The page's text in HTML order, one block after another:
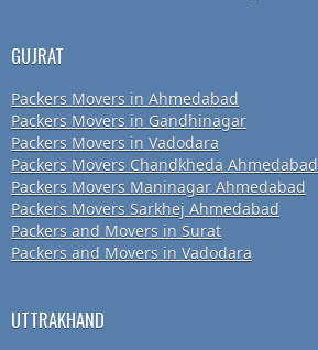
GUJRAT
Packers Movers in Ahmedabad
Packers Movers in Gandhinagar
Packers Movers in Vadodara
Packers Movers Chandkheda Ahmedabad
Packers Movers Maninagar Ahmedabad
Packers Movers Sarkhej Ahmedabad
Packers and Movers in Surat
Packers and Movers in Vadodara
UTTRAKHAND